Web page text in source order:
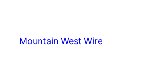
content
Mountain West Wire